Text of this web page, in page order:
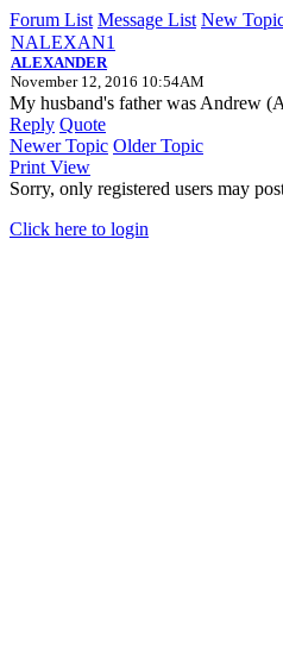
Forum List Message List New
NALEXAN1
ALEXANDER
November 12, 2016 10:54AM
My husband's father was Andrew
Reply Quote
Newer Topic Older Topic
Print View
Sorry, only registered users may
Click here to login